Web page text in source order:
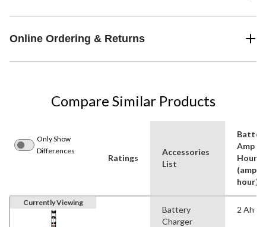
Online Ordering & Returns
Compare Similar Products
Only Show
Differences
Ratings
Accessories
List
Amp
Hours
(amp-
hour)
Currently Viewing
Battery
Charger
2 Ah